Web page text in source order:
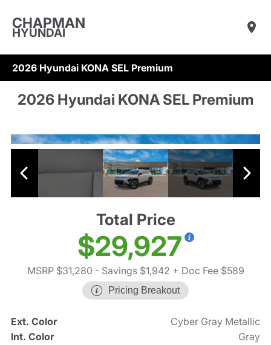
CHAPMAN
HYUNDAI
2026 Hyundai KONA SEL Premium
2026 Hyundai KONA SEL Premium
Total Price
$29,927
MSRP $31,280 - Savings $1,942 + Doc Fee $589
Pricing Breakout
Ext. Color
Cyber Gray Metallic
Int. Color
Gray